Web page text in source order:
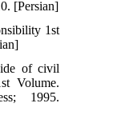
[Persian]
1st
of civil
Volume.
1995.